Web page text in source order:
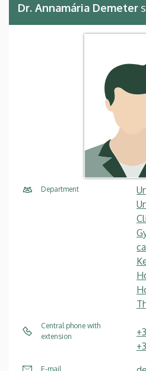
Dr. Annamária Demeter
Department
Central phone with
extension
E-mail